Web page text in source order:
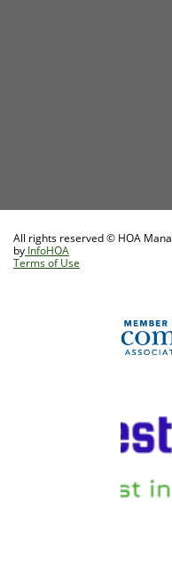
All rights reserved © HOA
by InfoHOA
Terms of Use